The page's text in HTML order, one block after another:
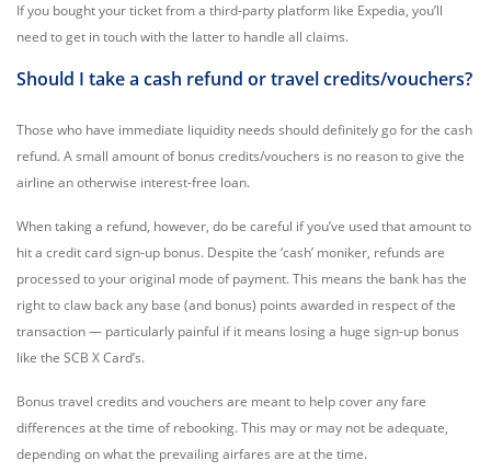
If you bought your ticket from a third-party platform like Expedia, you’ll
need to get in touch with the latter to handle all claims.
Should I take a cash refund or travel credits/vouchers?
Those who have immediate liquidity needs should definitely go for the cash
refund. A small amount of bonus credits/vouchers is no reason to give the
airline an otherwise interest-free loan.
When taking a refund, however, do be careful if you’ve used that amount to
hit a credit card sign-up bonus. Despite the ‘cash’ moniker, refunds are
processed to your original mode of payment. This means the bank has the
right to claw back any base (and bonus) points awarded in respect of the
transaction — particularly painful if it means losing a huge sign-up bonus
like the SCB X Card’s.
Bonus travel credits and vouchers are meant to help cover any fare
differences at the time of rebooking. This may or may not be adequate,
depending on what the prevailing airfares are at the time.